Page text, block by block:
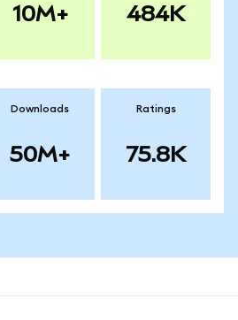
10M+ 484K
Downloads
50M+
Ratings
75.8K